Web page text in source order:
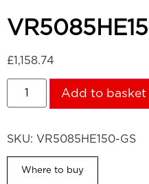
£1,158.74
Add to basket
SKU: VR5085HE150-GS
Where to buy